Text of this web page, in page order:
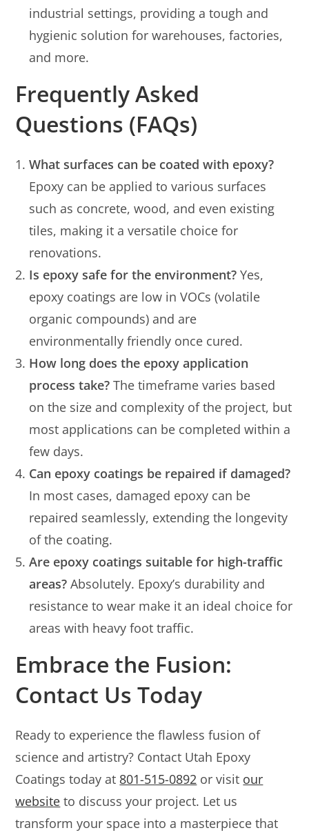
industrial settings, providing a tough and
hygienic solution for warehouses, factories,
and more.
Frequently Asked
Questions (FAQs)
What surfaces can be coated with epoxy?
Epoxy can be applied to various surfaces
such as concrete, wood, and even existing
tiles, making it a versatile choice for
renovations.
Is epoxy safe for the environment? Yes,
epoxy coatings are low in VOCs (volatile
organic compounds) and are
environmentally friendly once cured.
How long does the epoxy application
process take? The timeframe varies based
on the size and complexity of the project, but
most applications can be completed within a
few days.
Can epoxy coatings be repaired if damaged?
In most cases, damaged epoxy can be
repaired seamlessly, extending the longevity
of the coating.
Are epoxy coatings suitable for high-traffic
areas? Absolutely. Epoxy’s durability and
resistance to wear make it an ideal choice for
areas with heavy foot traffic.
Embrace the Fusion:
Contact Us Today
Ready to experience the flawless fusion of
science and artistry? Contact Utah Epoxy
Coatings today at 801-515-0892 or visit our
website to discuss your project. Let us
transform your space into a masterpiece that